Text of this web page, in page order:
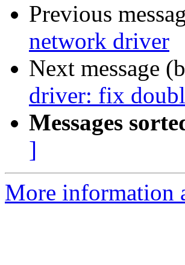
Previous
network driver
Next message
driver: fix
Messages
]
More information